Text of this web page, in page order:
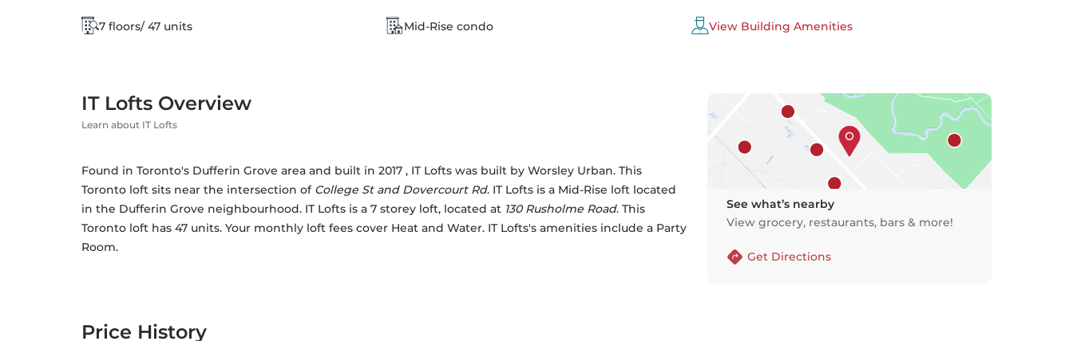
7 floors/ 47 units Mid-Rise condo View Building Amenities
IT Lofts Overview
Learn about IT Lofts
Found in Toronto's Dufferin Grove area and built in 2017 , IT Lofts was built by Worsley Urban. This
Toronto loft sits near the intersection of College St and Dovercourt Rd. IT Lofts is a Mid-Rise loft located
in the Dufferin Grove neighbourhood. IT Lofts is a 7 storey loft, located at 130 Rusholme Road. This
Toronto loft has 47 units. Your monthly loft fees cover Heat and Water. IT Lofts's amenities include a Party
Room.
See what’s nearby
View grocery, restaurants, bars & more!
Get Directions
Price History